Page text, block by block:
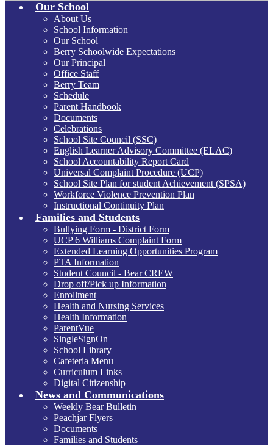
Our School
About Us
School Information
Our School
Berry Schoolwide Expectations
Our Principal
Office Staff
Berry Team
Schedule
Parent Handbook
Documents
Celebrations
School Site Council (SSC)
English Learner Advisory Committee (ELAC)
School Accountability Report Card
Universal Complaint Procedure (UCP)
School Site Plan for student Achievement (SPSA)
Workforce Violence Prevention Plan
Instructional Continuity Plan
Families and Students
Bullying Form - District Form
UCP 6 Williams Complaint Form
Extended Learning Opportunities Program
PTA Information
Student Council - Bear CREW
Drop off/Pick up Information
Enrollment
Health and Nursing Services
Health Information
ParentVue
SingleSignOn
School Library
Cafeteria Menu
Curriculum Links
Digital Citizenship
News and Communications
Weekly Bear Bulletin
Peachjar Flyers
Documents
Families and Students